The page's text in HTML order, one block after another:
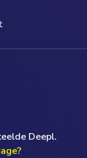
(GMT)
Deepl.